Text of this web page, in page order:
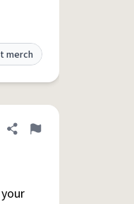
merch
Share definition
Flag